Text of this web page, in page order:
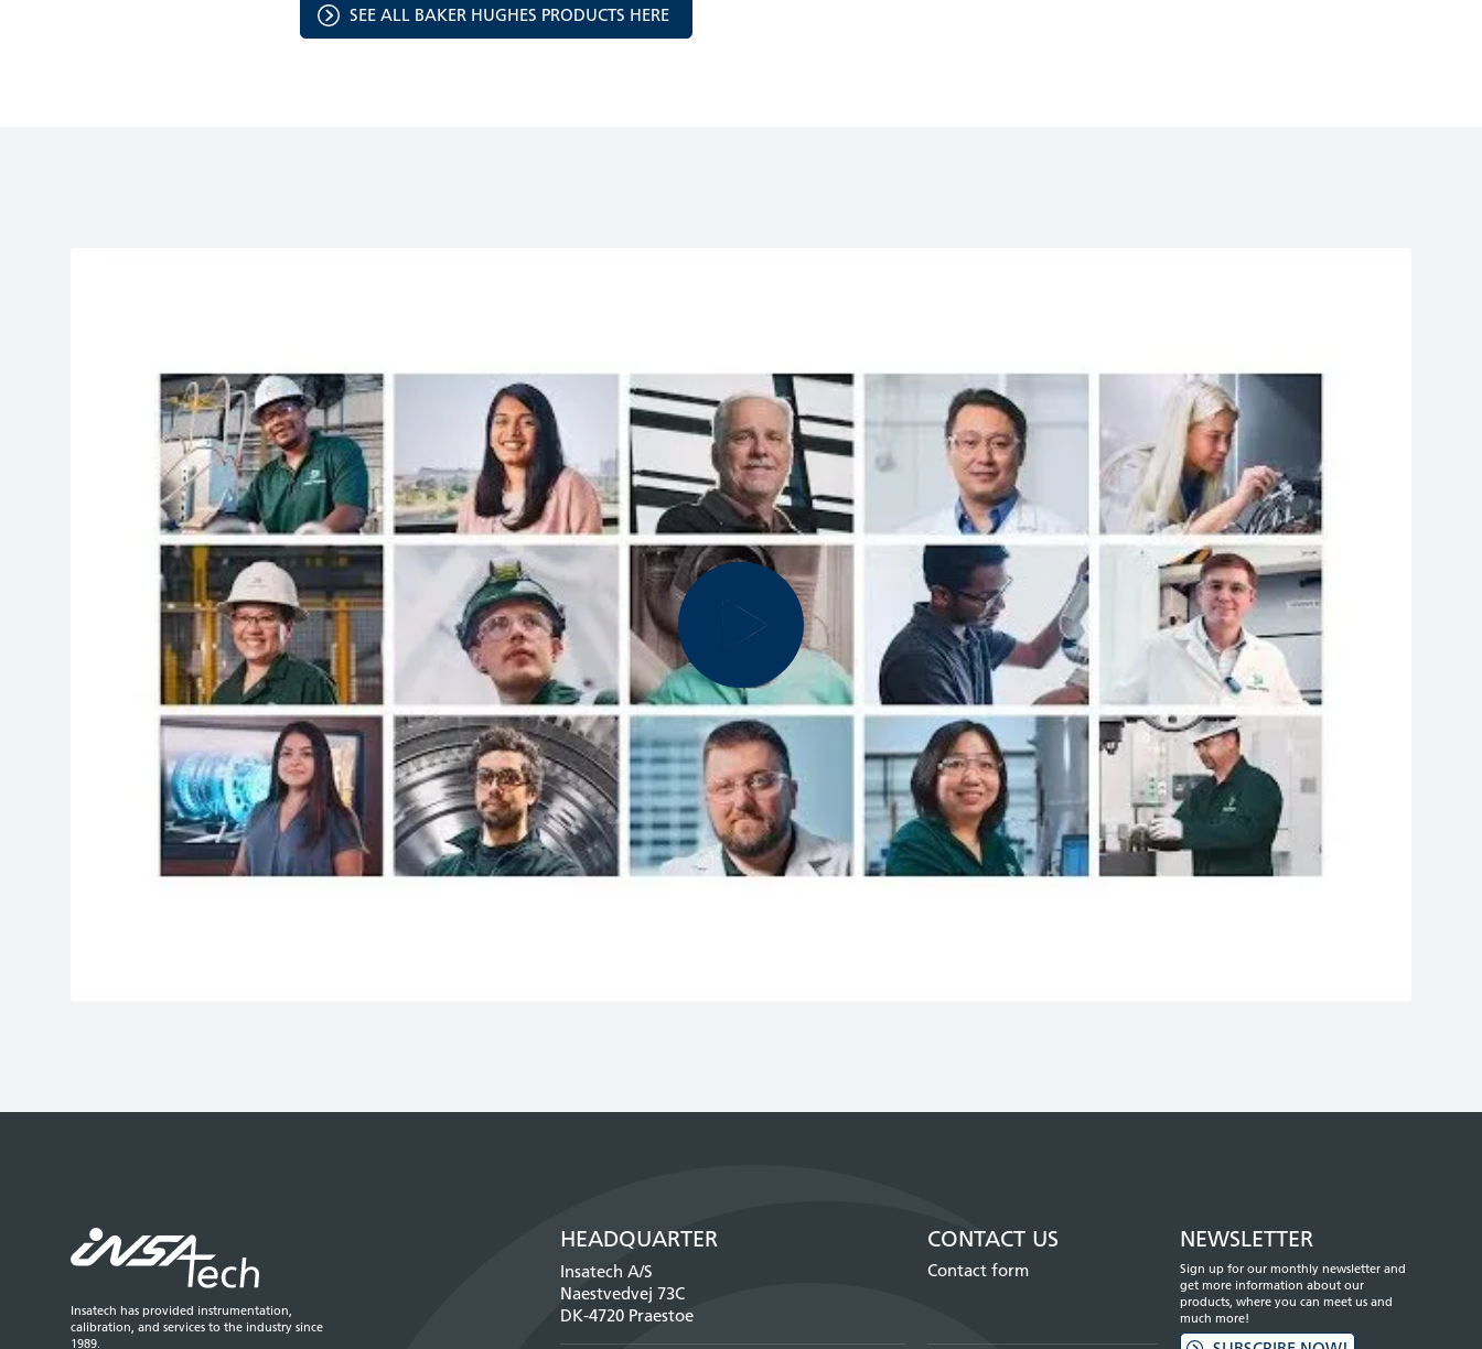
SEE ALL BAKER HUGHES PRODUCTS HERE
Insatech has provided instrumentation,
calibration, and services to the industry since
1989.
HEADQUARTER
Insatech A/S
Naestvedvej 73C
DK-4720 Praestoe
CONTACT US
Contact form
NEWSLETTER
Sign up for our monthly newsletter and
get more information about our
products, where you can meet us and
much more!